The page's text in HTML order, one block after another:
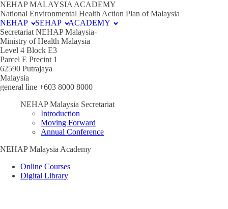
NEHAP MALAYSIA ACADEMY
National Environmental Health Action Plan of Malaysia
NEHAP
SEHAP
ACADEMY
Secretariat NEHAP Malaysia-
Ministry of Health Malaysia
Level 4 Block E3
Parcel E Precint 1
62590 Putrajaya
Malaysia
general line +603 8000 8000
NEHAP Malaysia Secretariat
Introduction
Moving Forward
Annual Conference
NEHAP Malaysia Academy
Online Courses
Digital Library